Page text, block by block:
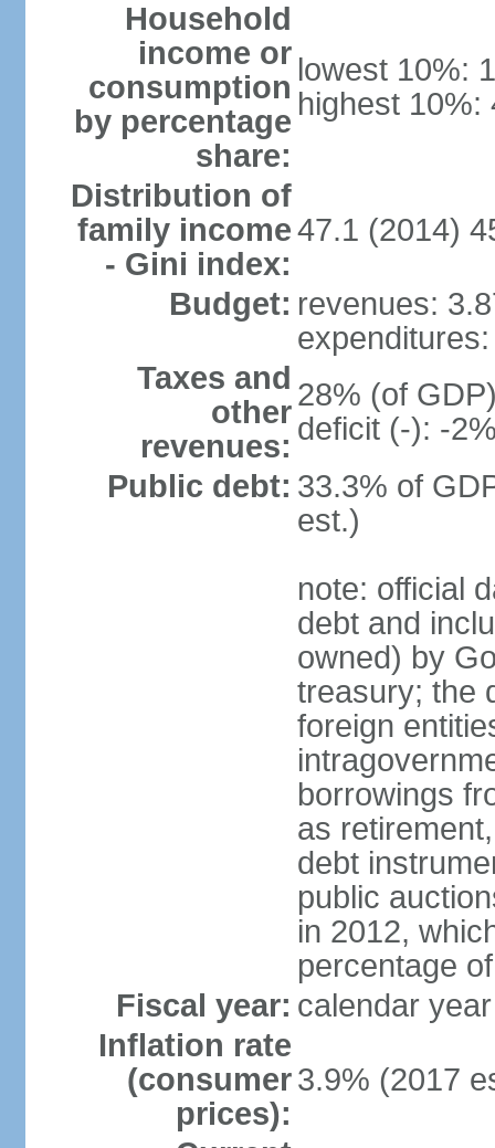
Household
income or
consumption
by percentage
share:
lowest 10%:
highest 10%:
Distribution of
family income
- Gini index:
47.1 (2014)
Budget: revenues:
Taxes and
other
revenues:
28% (of
deficit (-): -
Public debt: 33.3% of
est.)
note: official
debt and
owned) by
treasury; the
foreign
borrowings
as
debt
public
in 2012,
percentage
Fiscal year: calendar year
Inflation rate
(consumer
prices):
3.9% (2017